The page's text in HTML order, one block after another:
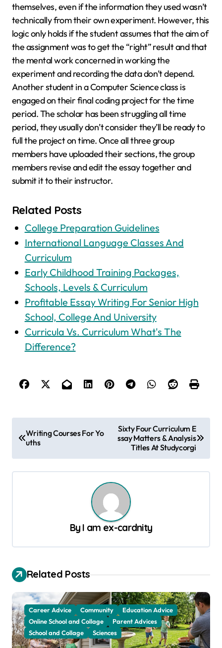
themselves, even if the information they used wasn’t
technically from their own experiment. However, this
logic only holds if the student assumes that the aim of
the assignment was to get the “right” result and that
the mental work concerned in working the
experiment and recording the data don’t depend.
Another student in a Computer Science class is
engaged on their final coding project for the time
period. The scholar has been struggling all time
period, they usually don’t consider they’ll be ready to
full the project on time. Once all three group
members have uploaded their sections, the group
members revise and edit the essay together and
submit it to their instructor.
Related Posts
College Preparation Guidelines
International Language Classes And
Curriculum
Early Childhood Training Packages,
Schools, Levels & Curriculum
Profitable Essay Writing For Senior High
School, College And University
Curricula Vs. Curriculum What's The
Difference?
o
s
t
a
i
o
n
Writing Courses For Yo
uths
Sixty Four Curriculum E
ssay Matters & Analysis
Titles At Studycorgi
By I am ex-cardnity
Related Posts
Career Advice Community
Education Advice
Online School and Collage
Parent Advices
School and Collage
Sciences